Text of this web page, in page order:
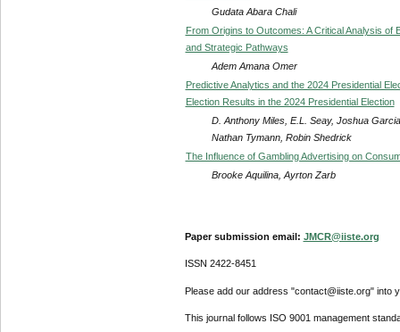
Gudata Abara Chali
From Origins to Outcomes: A Critical Analysis of
and Strategic Pathways
Adem Amana Omer
Predictive Analytics and the 2024 Presidential
Election Results in the 2024 Presidential Election
D. Anthony Miles, E.L. Seay, Joshua
Nathan Tymann, Robin Shedrick
The Influence of Gambling Advertising on
Brooke Aquilina, Ayrton Zarb
Paper submission email: JMCR@iiste.org
ISSN 2422-8451
Please add our address "contact@iiste.org" into
This journal follows ISO 9001 management